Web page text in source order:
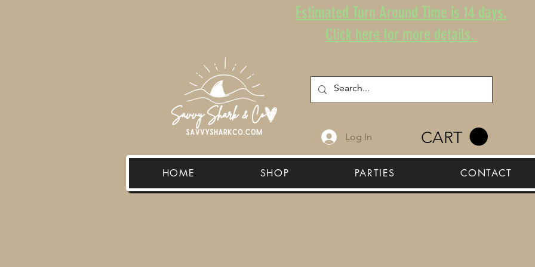
Estimated Turn Around Time is 14 days.
Click here for more details.
Log In CART
HOME SHOP PARTIES CONTACT